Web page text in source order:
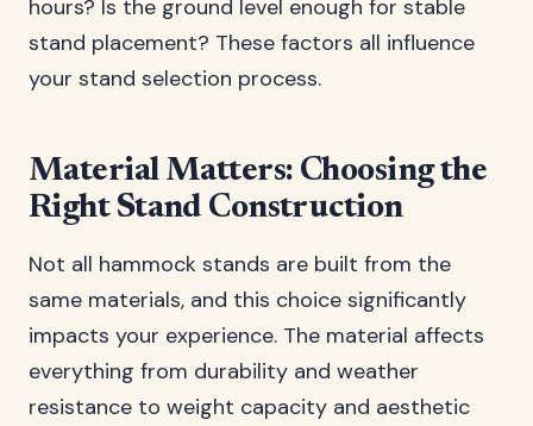
hours? Is the ground level enough for stable
stand placement? These factors all influence
your stand selection process.
Material Matters: Choosing the
Right Stand Construction
Not all hammock stands are built from the
same materials, and this choice significantly
impacts your experience. The material affects
everything from durability and weather
resistance to weight capacity and aesthetic